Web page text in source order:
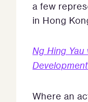
a few
in Hong
Ng Hing
Where an